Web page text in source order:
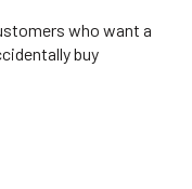
who want a
buy